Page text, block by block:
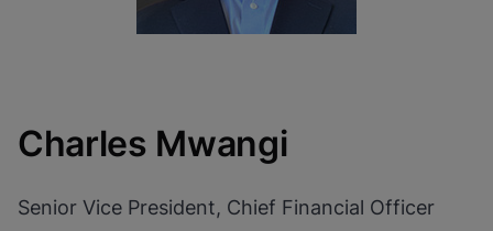
Charles Mwangi
Senior Vice President, Chief Financial Officer